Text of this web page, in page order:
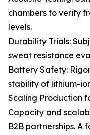
chambers to verify
levels.
Durability Trials:
sweat resistance
Battery Safety:
stability of lithium-
Scaling Production
Capacity and
B2B partnerships.